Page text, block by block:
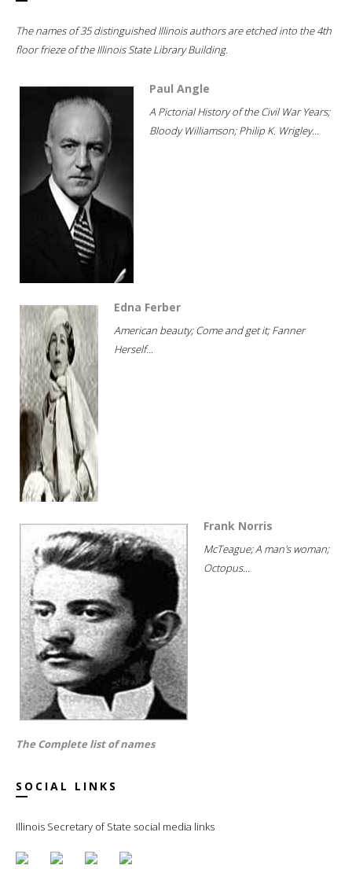
The names of 35 distinguished Illinois authors are etched into the 4th
floor frieze of the Illinois State Library Building.
Paul Angle
A Pictorial History of the Civil War Years;
Bloody Williamson; Philip K. Wrigley...
Edna Ferber
American beauty; Come and get it; Fanner
Herself...
Frank Norris
McTeague; A man's woman;
Octopus...
The Complete list of names
SOCIAL LINKS
Illinois Secretary of State social media links